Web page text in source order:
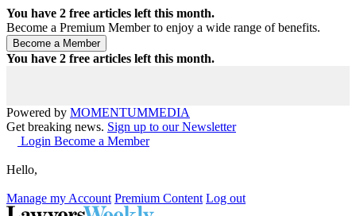
You have 2 free articles left this month.
Become a Premium Member to enjoy a wide range of benefits.
You have 2 free articles left this month.
Powered by MOMENTUMMEDIA
Get breaking news. Sign up to our Newsletter
Login Become a Member
Hello,
Manage my Account Premium Content Log out